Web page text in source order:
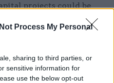
Process My Personal
sharing to third parties, or
sensitive information for
use the below opt-out
projects could be
that any
best use of skills
says the report, which